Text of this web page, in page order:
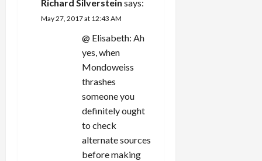
Richard Silverstein says:
May 27, 2017 at 12:43 AM
@ Elisabeth: Ah
yes, when
Mondoweiss
thrashes
someone you
definitely ought
to check
alternate sources
before making